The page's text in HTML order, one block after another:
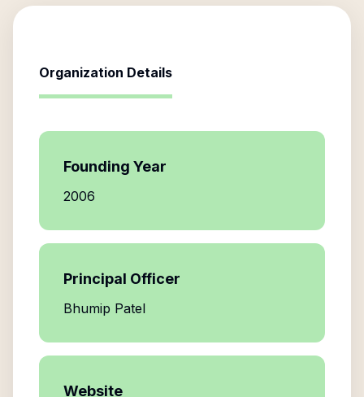
Organization Details
Founding Year
2006
Principal Officer
Bhumip Patel
Website